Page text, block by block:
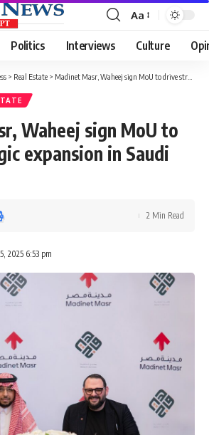
Font
Resizer
Aa
Politics Interviews Culture
> Real Estate > Madinet Masr, Waheej sign MoU to drive strategic expansion in Saudi Arabia
Waheej sign MoU to
expansion in Saudi
2025 6:53 pm
2 Min Read